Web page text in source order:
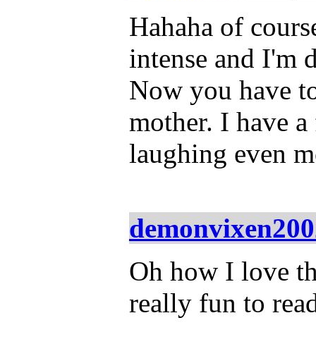
Hahaha of
intense and I'm
Now you have
mother. I have
laughing even
Oh how I love
really fun to